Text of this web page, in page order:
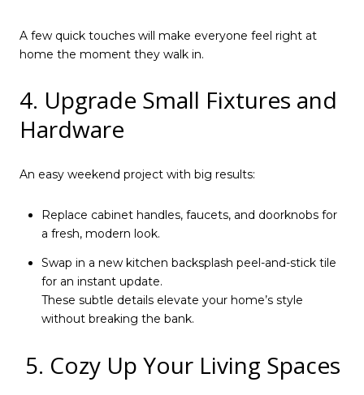
A few quick touches will make everyone feel right at
home the moment they walk in.
4. Upgrade Small Fixtures and
Hardware
An easy weekend project with big results:
Replace cabinet handles, faucets, and doorknobs for
a fresh, modern look.
Swap in a new kitchen backsplash peel-and-stick tile
for an instant update.
These subtle details elevate your home’s style
without breaking the bank.
5. Cozy Up Your Living Spaces